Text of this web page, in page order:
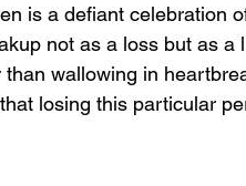
is a defiant celebration
not as a loss but as
wallowing in
losing this particular